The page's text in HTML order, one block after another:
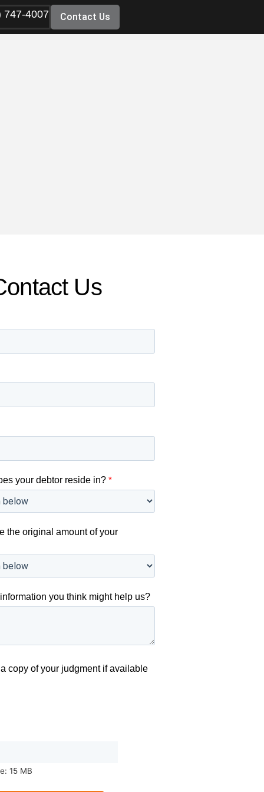
747-4007 Contact Us
Us
your debtor reside in? *
the original amount of your
you think might help us?
copy of your judgment if available
15 MB